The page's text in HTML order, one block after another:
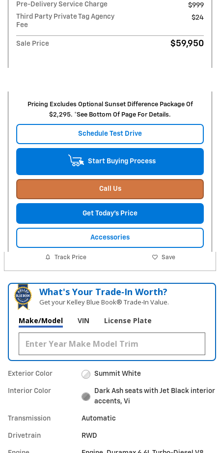
Pre-Delivery Service Charge
$999
Third Party Private Tag Agency
Fee
$24
Sale Price $59,950
Pricing Excludes Optional Sunset Difference Package Of
$2,295. *See Bottom Of Page For Details.
Schedule Test Drive
Start Buying Process
Call Us
Get Today's Price
Accessories
Track Price Save
What's Your Trade‑In Worth?
Get your Kelley Blue Book® Trade‑In Value.
Make/Model VIN License Plate
Exterior Color Summit White
Interior Color
Dark Ash seats with Jet Black interior
accents, Vi
Transmission Automatic
Drivetrain RWD